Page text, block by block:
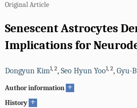
Original Article
Senescent Astrocytes
Implications for
Dongyun Kim1, 2, Seo Hyun Yoo1, 2, Gyu-
Author information +
History +